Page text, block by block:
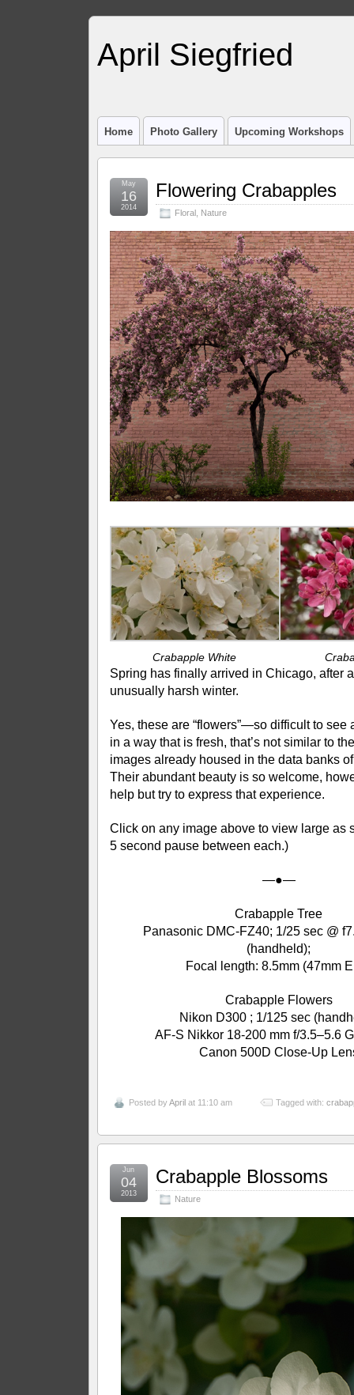
April Siegfried
Home Photo Gallery Upcoming Workshops
Flowering Crabapples
Floral, Nature
May
16
2014
Crabapple White
Spring has finally arrived in Chicago, after
unusually harsh winter.
Yes, these are “flowers”—so difficult to see
in a way that is fresh, that’s not similar to
images already housed in the data banks
Their abundant beauty is so welcome,
help but try to express that experience.
Click on any image above to view large as
5 second pause between each.)
—●—
Crabapple Tree
Panasonic DMC-FZ40; 1/25 sec @
(handheld);
Focal length: 8.5mm (47mm
Crabapple Flowers
Nikon D300 ; 1/125 sec
AF-S Nikkor 18-200 mm f/3.5–5.6
Canon 500D Close-Up
Posted byApril at 11:10 am Tagged with:
Crabapple Blossoms
Nature
Jun
04
2013